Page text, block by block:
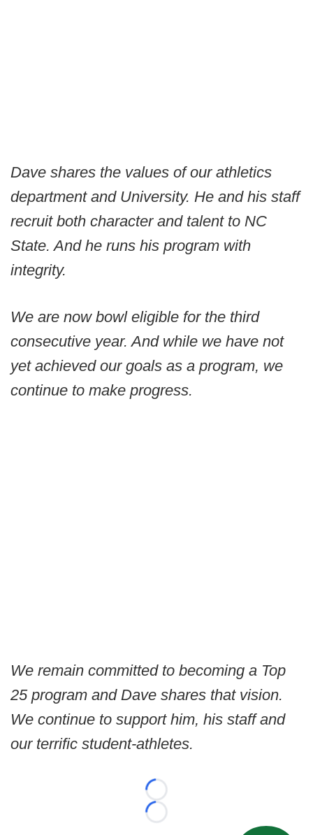
Dave shares the values of our athletics
department and University. He and his staff
recruit both character and talent to NC
State. And he runs his program with
integrity.
We are now bowl eligible for the third
consecutive year. And while we have not
yet achieved our goals as a program, we
continue to make progress.
We remain committed to becoming a Top
25 program and Dave shares that vision.
We continue to support him, his staff and
our terrific student-athletes.
Loading...
Loading...